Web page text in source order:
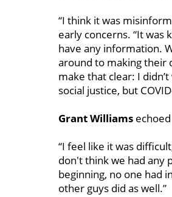
“I think it was
early concerns. “It was
have any information.
around to making their
make that clear: I
social justice, but
Grant Williams
“I feel like it was
don't think we had any
beginning, no one had
other guys did as well.”